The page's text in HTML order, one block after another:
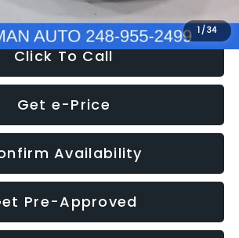
1 /34
Click To Call
Get e-Price
Availability
Pre-Approved